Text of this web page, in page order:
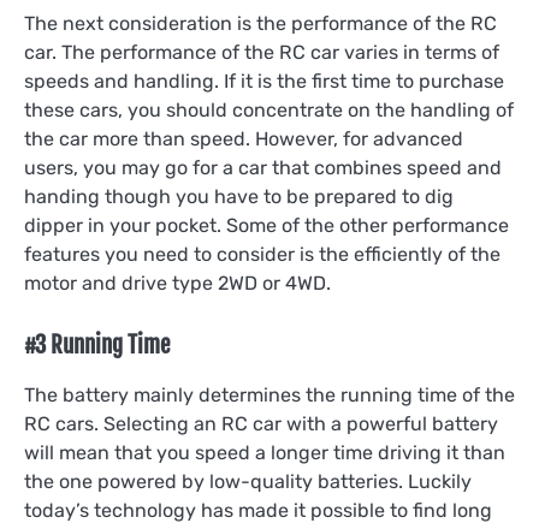
The next consideration is the performance of the RC
car. The performance of the RC car varies in terms of
speeds and handling. If it is the first time to purchase
these cars, you should concentrate on the handling of
the car more than speed. However, for advanced
users, you may go for a car that combines speed and
handing though you have to be prepared to dig
dipper in your pocket. Some of the other performance
features you need to consider is the efficiently of the
motor and drive type 2WD or 4WD.
#3 Running Time
The battery mainly determines the running time of the
RC cars. Selecting an RC car with a powerful battery
will mean that you speed a longer time driving it than
the one powered by low-quality batteries. Luckily
today’s technology has made it possible to find long